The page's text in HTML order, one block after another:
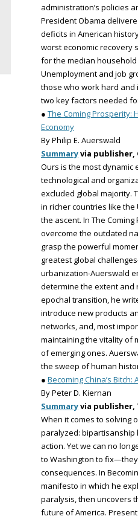
administration’s policies
President Obama
deficits in American
worst economic recovery
for the median
Unemployment and job
those who work hard
two key factors needed
● The Coming Prosperity:
Economy
By Philip E. Auerswald
Summaryvia publisher,
Ours is the most
technological and
excluded global majority.
in richer countries like
the ascent. In The
overcome the outdated
grasp the powerful
greatest global
urbanization-Auerswald
determine the extent and
epochal transition, he
introduce new products
networks, and, most
maintaining the vitality of
of emerging ones.
the sweep of human
● Becoming China’s
By Peter D. Kiernan
Summaryvia publisher,
When it comes to solving
paralyzed: bipartisanship
action. Yet we can no
to Washington to
consequences. In
manifesto in which he
paralysis, then uncovers
future of America.